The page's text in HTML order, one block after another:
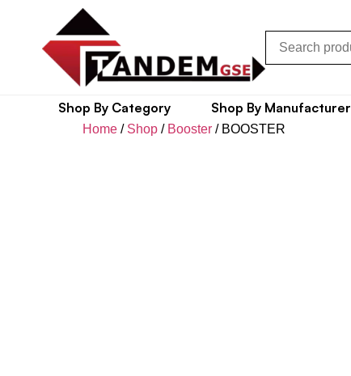
Shop By Category Shop By Manufacturer
Home / Shop / Booster / BOOSTER